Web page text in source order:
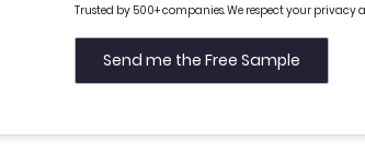
Trusted by 500+ companies. We respect your privacy